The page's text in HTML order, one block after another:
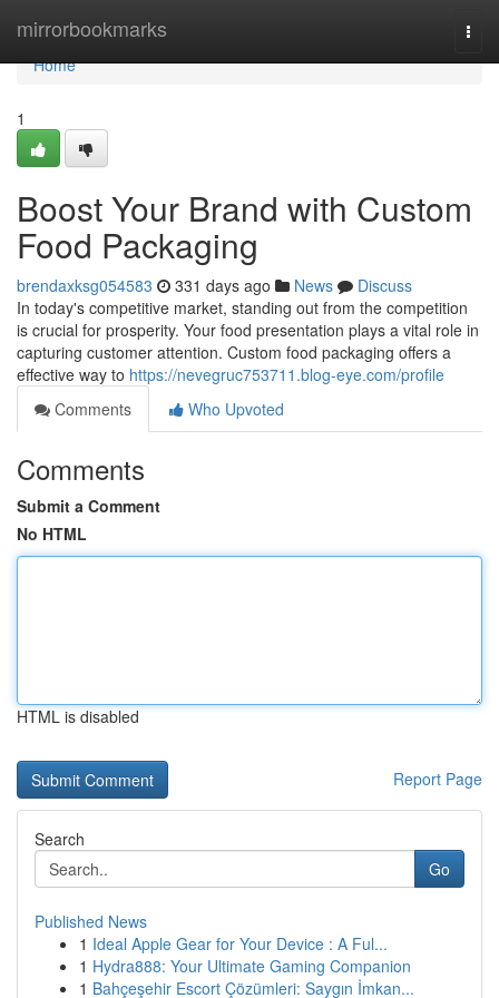
mirrorbookmarks
Home
Home
1
Boost Your Brand with Custom
Food Packaging
brendaxksg054583 331 days ago News
Discuss
In today's competitive market, standing out from the competition
is crucial for prosperity. Your food presentation plays a vital role in
capturing customer attention. Custom food packaging offers a
effective way to https://nevegruc753711.blog-eye.com/profile
Comments
Who Upvoted
Comments
Submit a Comment
No HTML
HTML is disabled
Report Page
Search
Go
Published News
1 Ideal Apple Gear for Your Device : A Ful...
1 Hydra888: Your Ultimate Gaming Companion
1 Bahçeşehir Escort Çözümleri: Saygın İmkan...